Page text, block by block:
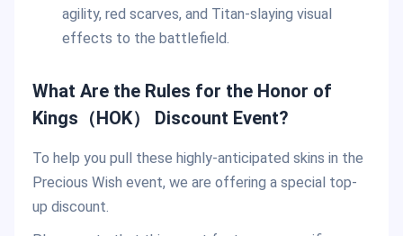
agility, red scarves, and Titan-slaying visual
effects to the battlefield.
What Are the Rules for the Honor of
Kings（HOK） Discount Event?
To help you pull these highly-anticipated skins in the
Precious Wish event, we are offering a special top-
up discount.